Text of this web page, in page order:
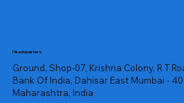
Headquarters
Ground, Shop-07, Krishna Colony, R T
Bank Of India, Dahisar East Mumbai -
Maharashtra, India